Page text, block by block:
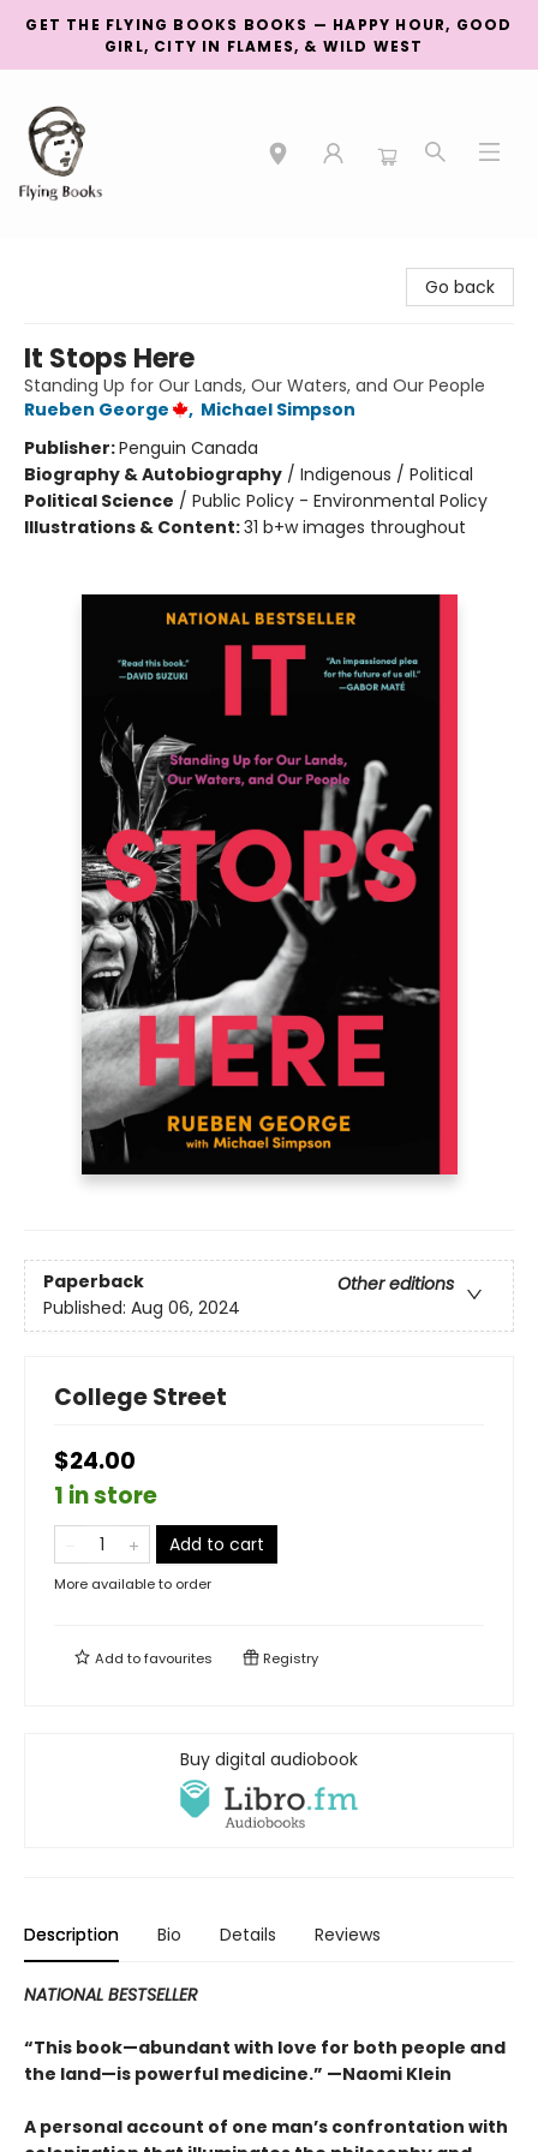
GET THE FLYING BOOKS BOOKS — HAPPY HOUR, GOOD
GIRL, CITY IN FLAMES, & WILD WEST
Go back
It Stops Here
Standing Up for Our Lands, Our Waters, and Our People
Rueben George
, Michael Simpson
Publisher:Penguin Canada
Biography & Autobiography / Indigenous / Political
Political Science / Public Policy - Environmental Policy
Illustrations & Content:31 b+w images throughout
Paperback
Other editions
Published: Aug 06, 2024
College Street
$24.00
1 in store
Add to cart
More available to order
Add tofavourites Registry
Buy digital audiobook
Description Bio Details Reviews
NATIONAL BESTSELLER
“This book—abundant with love for both people and
the land—is powerful medicine.” —Naomi Klein
A personal account of one man’s confrontation with